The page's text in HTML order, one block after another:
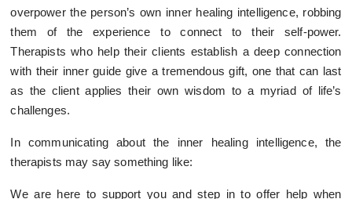
overpower the person’s own inner healing intelligence, robbing
them of the experience to connect to their self-power.
Therapists who help their clients establish a deep connection
with their inner guide give a tremendous gift, one that can last
as the client applies their own wisdom to a myriad of life’s
challenges.
In communicating about the inner healing intelligence, the
therapists may say something like:
We are here to support you and step in to offer help when